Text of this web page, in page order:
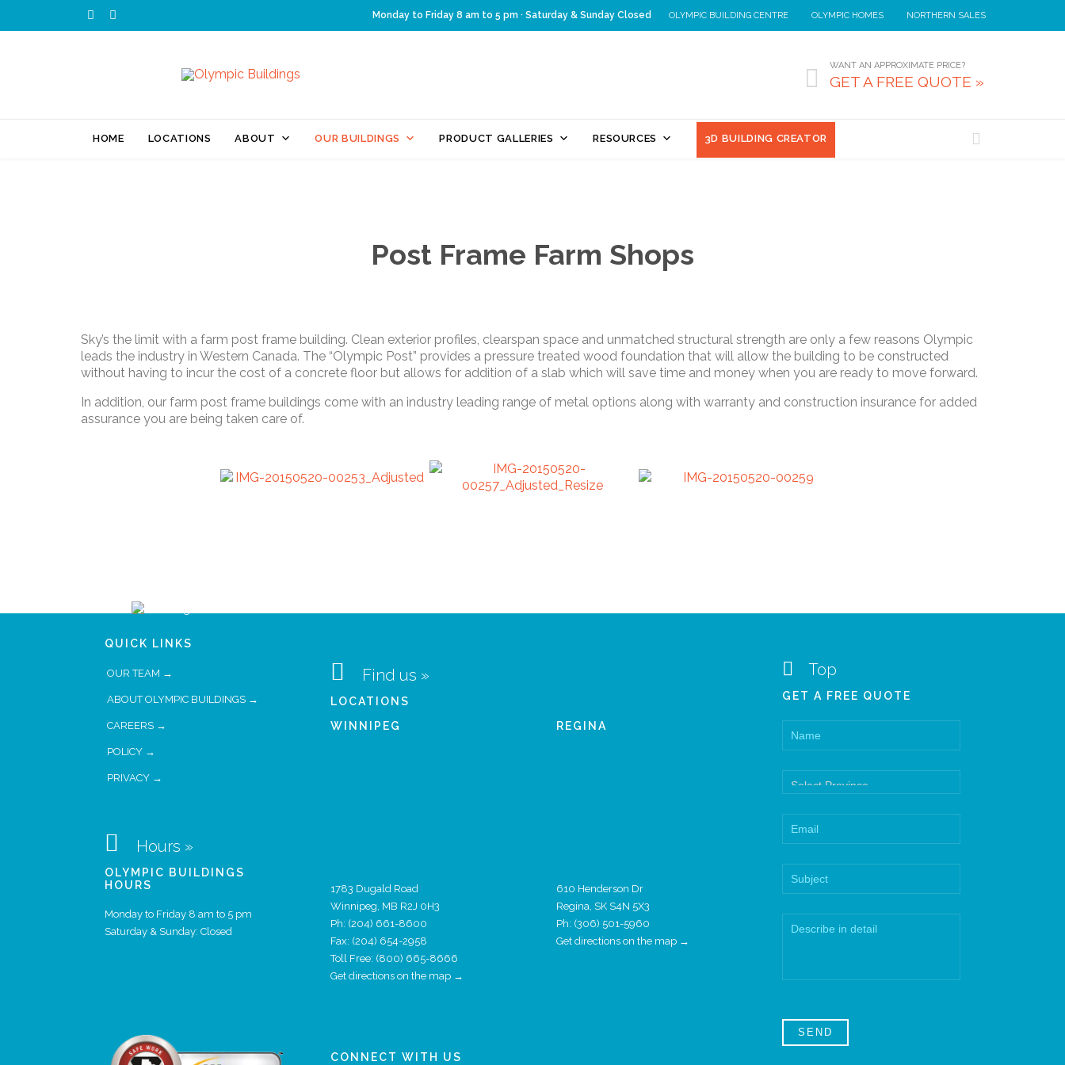
  Monday to Friday 8 am to 5 pm · Saturday & Sunday ClosedOLYMPIC BUILDING CENTRE OLYMPIC HOMES NORTHERN SALES
 WANT AN APPROXIMATE PRICE?
GET A FREE QUOTE »
to
HOME LOCATIONS ABOUT OUR BUILDINGS PRODUCT GALLERIES RESOURCES 3D BUILDING CREATOR 
Post Frame Farm Shops
Sky’s the limit with a farm post frame building. Clean exterior profiles, clearspan space and unmatched structural strength are only a few reasons Olympic
leads the industry in Western Canada. The “Olympic Post” provides a pressure treated wood foundation that will allow the building to be constructed
without having to incur the cost of a concrete floor but allows for addition of a slab which will save time and money when you are ready to move forward.
In addition, our farm post frame buildings come with an industry leading range of metal options along with warranty and construction insurance for added
assurance you are being taken care of.
QUICK LINKS
OUR TEAM →
ABOUT OLYMPIC BUILDINGS →
CAREERS →
POLICY →
PRIVACY →
 Hours »
OLYMPIC BUILDINGS
HOURS
Monday to Friday 8 am to 5 pm
Saturday & Sunday: Closed
 Find us »
LOCATIONS
WINNIPEG
1783 Dugald Road
Winnipeg, MB R2J 0H3
Ph: (204) 661-8600
Fax: (204) 654-2958
Toll Free: (800) 665-8666
Get directions on the map →
CONNECT WITH US
REGINA
610 Henderson Dr
Regina, SK S4N 5X3
Ph: (306) 501-5960
Get directions on the map →
 Top
GET A FREE QUOTE